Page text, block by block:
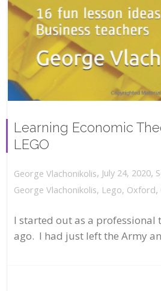
Learning Economic
LEGO
George Vlachonikolis, July 24, 2020,
George Vlachonikolis, Lego, Oxford,
I started out as a professional
ago. I had just left the Army